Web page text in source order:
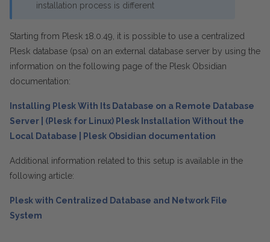
installation process is different
Starting from Plesk 18.0.49, it is possible to use a centralized
Plesk database (psa) on an external database server by using the
information on the following page of the Plesk Obsidian
documentation:
Installing Plesk With Its Database on a Remote Database
Server | (Plesk for Linux) Plesk Installation Without the
Local Database | Plesk Obsidian documentation
Additional information related to this setup is available in the
following article:
Plesk with Centralized Database and Network File
System